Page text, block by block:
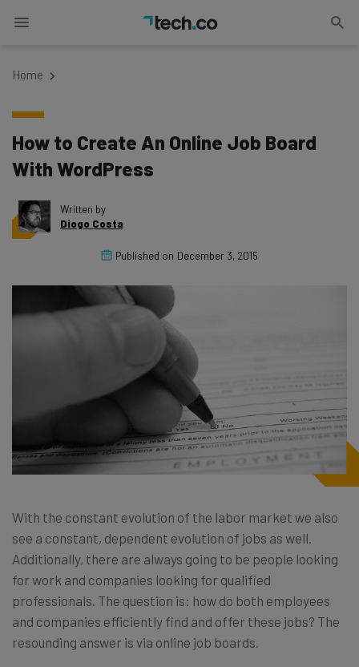
Home
How to Create An Online Job Board
With WordPress
Written by
Diogo Costa
Published on December 3, 2015
With the constant evolution of the labor market we also
see a constant, dependent evolution of jobs as well.
Additionally, there are always going to be people looking
for work and companies looking for qualified
professionals. The question is: how do both employees
and companies efficiently find and offer these jobs? The
resounding answer is via online job boards.